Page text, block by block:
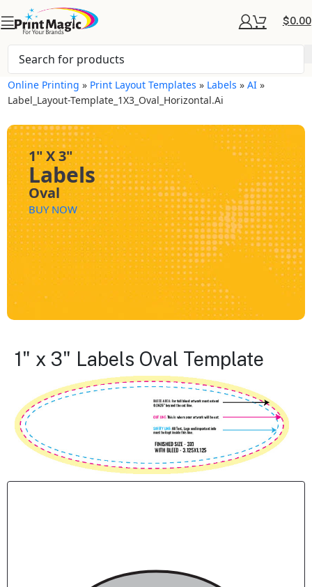
$0.00
Online Printing » Print Layout Templates » Labels »AI »
Label_Layout-Template_1X3_Oval_Horizontal.ai
1" X 3"
Labels
Oval
BUY NOW
1" x 3" Labels Oval Template